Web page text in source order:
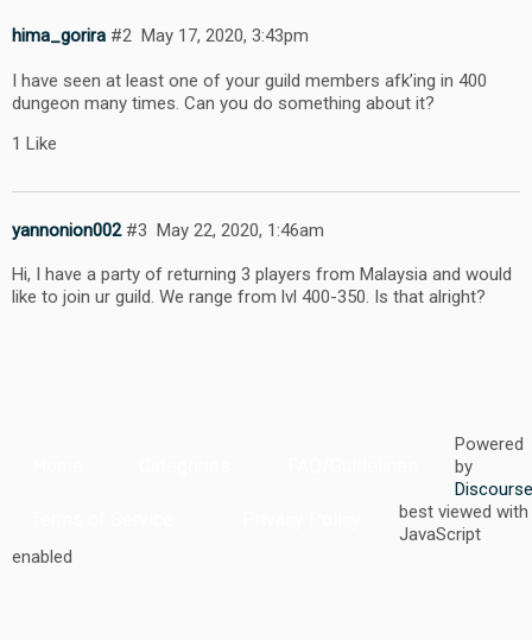
hima_gorira May 17, 2020, 3:43pm
#2
I have seen at least one of your guild members afk’ing in 400
dungeon many times. Can you do something about it?
1 Like
yannonion002 May 22, 2020, 1:46am
#3
Hi, I have a party of returning 3 players from Malaysia and would
like to join ur guild. We range from lvl 400-350. Is that alright?
Powered
by
best viewed with
JavaScript
enabled